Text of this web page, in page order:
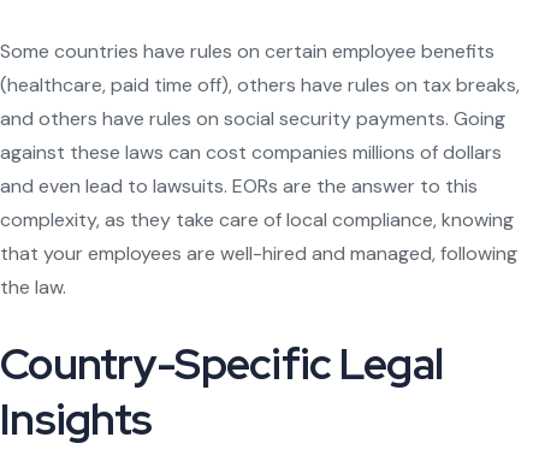
Some countries have rules on certain employee benefits
(healthcare, paid time off), others have rules on tax breaks,
and others have rules on social security payments. Going
against these laws can cost companies millions of dollars
and even lead to lawsuits. EORs are the answer to this
complexity, as they take care of local compliance, knowing
that your employees are well-hired and managed, following
the law.
Country-Specific Legal
Insights